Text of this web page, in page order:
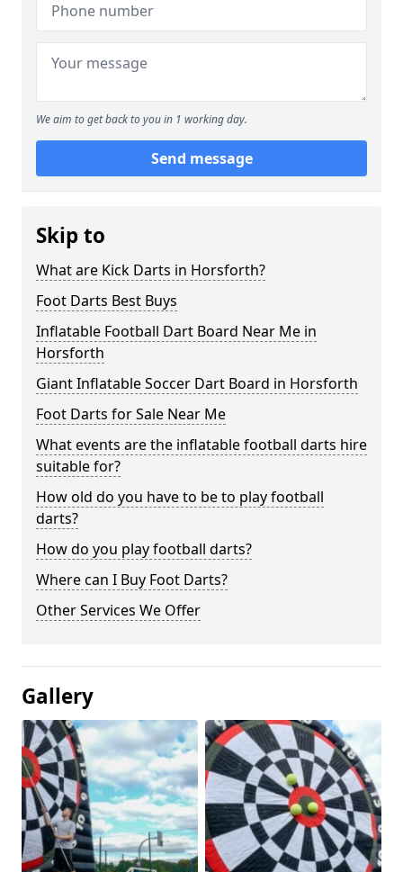
We aim to get back to you in 1 working day.
Send message
Skip to
What are Kick Darts in Horsforth?
Foot Darts Best Buys
Inflatable Football Dart Board Near Me in
Horsforth
Giant Inflatable Soccer Dart Board in Horsforth
Foot Darts for Sale Near Me
What events are the inflatable football darts hire
suitable for?
How old do you have to be to play football
darts?
How do you play football darts?
Where can I Buy Foot Darts?
Other Services We Offer
Gallery